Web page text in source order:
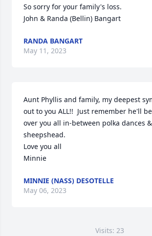
So sorry for your family's loss.
John & Randa (Bellin) Bangart
RANDA BANGART
May 11, 2023
Aunt Phyllis and family, my deepest
out to you ALL!!  Just remember he'll
over you all in-between polka dances &
sheepshead.
Love you all
Minnie
MINNIE (NASS) DESOTELLE
May 06, 2023
Visits: 23